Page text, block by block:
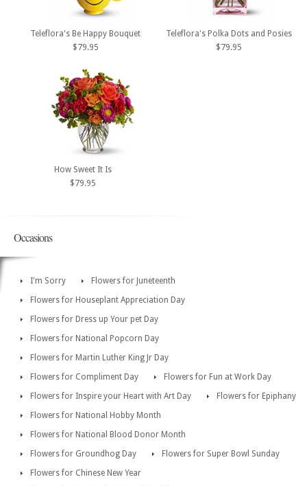
Teleflora's Be Happy Bouquet
$79.95
Teleflora's Polka Dots and Posies
$79.95
How Sweet It Is
$79.95
Occasions
I'm Sorry
Flowers for Juneteenth
Flowers for Houseplant Appreciation Day
Flowers for Dress up Your pet Day
Flowers for National Popcorn Day
Flowers for Martin Luther King Jr Day
Flowers for Compliment Day
Flowers for Fun at Work Day
Flowers for Inspire your Heart with Art Day
Flowers for Epiphany
Flowers for National Hobby Month
Flowers for National Blood Donor Month
Flowers for Groundhog Day
Flowers for Super Bowl Sunday
Flowers for Chinese New Year